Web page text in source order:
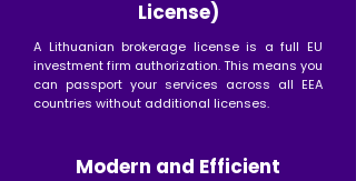
License)
A Lithuanian brokerage license is a full EU
investment firm authorization. This means you
can passport your services across all EEA
countries without additional licenses.
Modern and Efficient